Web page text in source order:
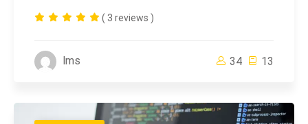
( 3 reviews )
lms 34 13